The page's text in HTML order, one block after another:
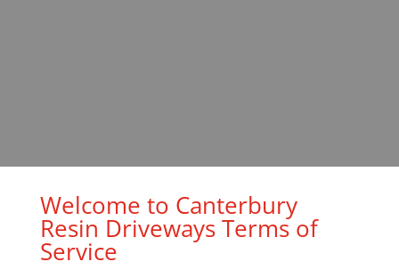
Welcome to Canterbury
Resin Driveways Terms of
Service